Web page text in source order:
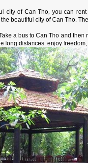
city of Can Tho, you can
beautiful city of Can Tho.
a bus to Can Tho and
long distances. enjoy